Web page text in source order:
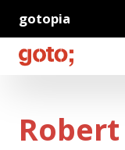
gotopia